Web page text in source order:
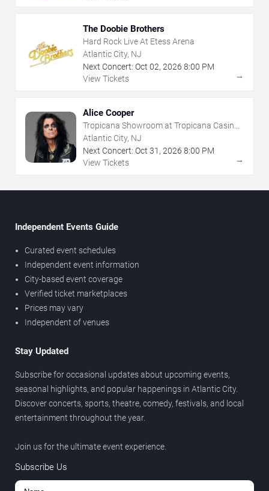
The Doobie Brothers
Hard Rock Live At Etess Arena
Atlantic City, NJ
Next Concert: Oct 02, 2026 8:00 PM
View Tickets
→
Alice Cooper
Tropicana Showroom at Tropicana Casino -
NJ
Atlantic City, NJ
Next Concert: Oct 31 , 2026 8:00 PM
View Tickets
→
Independent Events Guide
Curated event schedules
Independent event information
City-based event coverage
Verified ticket marketplaces
Prices may vary
Independent of venues
Stay Updated
Subscribe for occasional updates about upcoming events,
seasonal highlights, and popular happenings in Atlantic City.
Discover concerts, sports, theatre, comedy, festivals, and local
entertainment throughout the year.
Join us for the ultimate event experience.
Subscribe Us